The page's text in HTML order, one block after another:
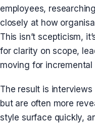
employees,
closely at how
This isn’t scepticism,
for clarity on scope,
moving for incremental
The result is
but are often more
style surface quickly,